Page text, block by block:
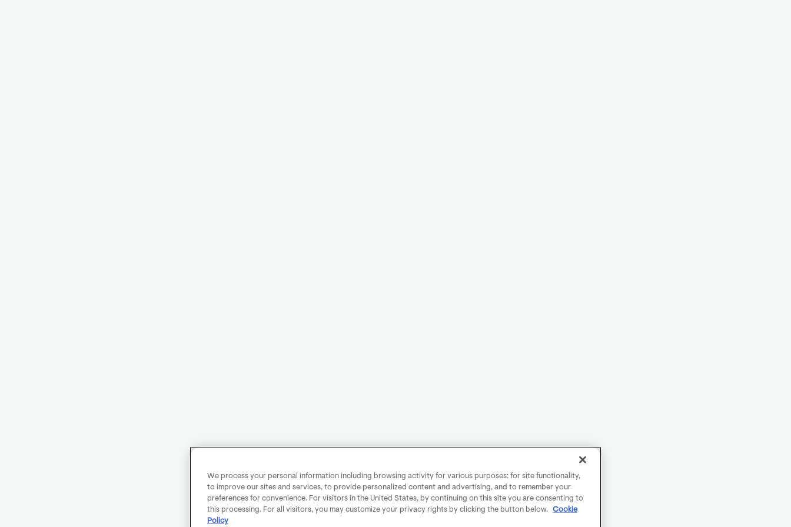
We process your personal information including browsing activity for various purposes: for site functionality,
to improve our sites and services, to provide personalized content and advertising, and to remember your
preferences for convenience. For visitors in the United States, by continuing on this site you are consenting to
this processing. For all visitors, you may customize your privacy rights by clicking the button below.
Cookie
Policy